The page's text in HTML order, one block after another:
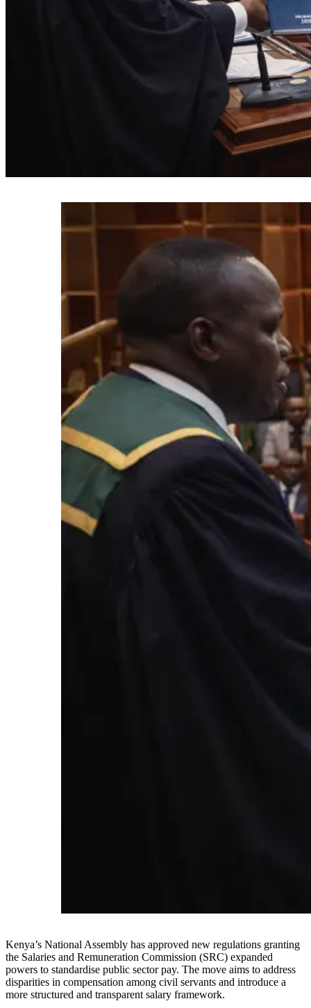
Kenya’s National Assembly has approved new regulations granting
the Salaries and Remuneration Commission (SRC) expanded
powers to standardise public sector pay. The move aims to address
disparities in compensation among civil servants and introduce a
more structured and transparent salary framework.